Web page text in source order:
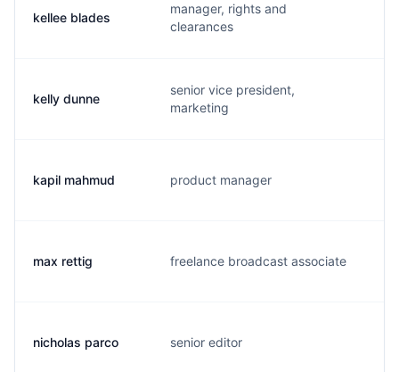
kellee blades
manager, rights and
clearances
kelly dunne
senior vice president,
marketing
kapil mahmud product manager
max rettig freelance broadcast associate
nicholas parco senior editor